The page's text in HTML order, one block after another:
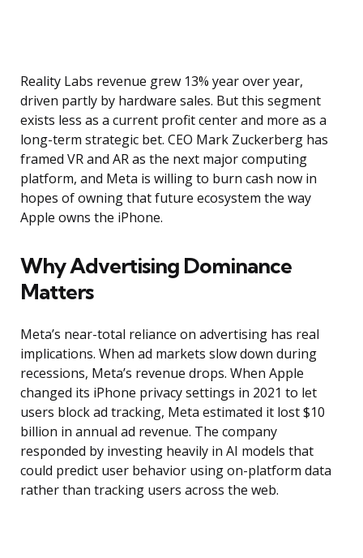
Reality Labs revenue grew 13% year over year,
driven partly by hardware sales. But this segment
exists less as a current profit center and more as a
long-term strategic bet. CEO Mark Zuckerberg has
framed VR and AR as the next major computing
platform, and Meta is willing to burn cash now in
hopes of owning that future ecosystem the way
Apple owns the iPhone.
Why Advertising Dominance
Matters
Meta’s near-total reliance on advertising has real
implications. When ad markets slow down during
recessions, Meta’s revenue drops. When Apple
changed its iPhone privacy settings in 2021 to let
users block ad tracking, Meta estimated it lost $10
billion in annual ad revenue. The company
responded by investing heavily in AI models that
could predict user behavior using on-platform data
rather than tracking users across the web.